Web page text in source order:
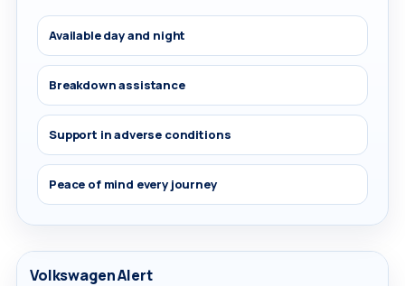
Volkswagen Alert
Available day and night
Breakdown assistance
Support in adverse conditions
Peace of mind every journey